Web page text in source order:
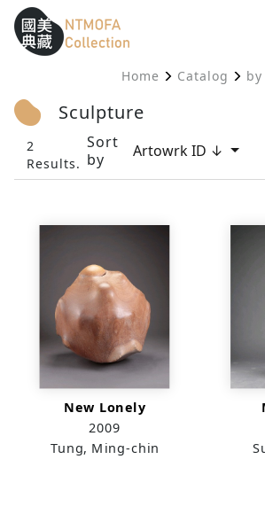
To Central main content
Sitemap
:::
Home Catalog by
Sculpture
2
Results.
Sort
by
Artowrk ID ↓
New Lonely
2009
Tung, Ming-chin